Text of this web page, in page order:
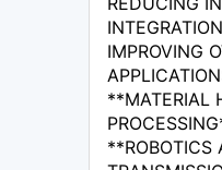
IMPROVING
**MATERIAL
**ROBOTICS